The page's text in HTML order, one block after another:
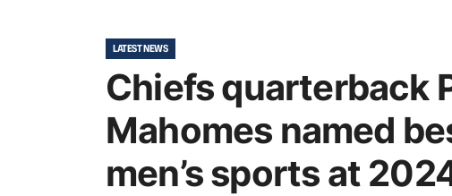
LATEST NEWS
Chiefs quarterback
Mahomes named
men’s sports at